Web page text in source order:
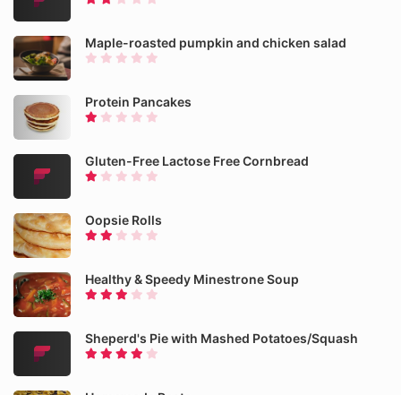
Maple-roasted pumpkin and chicken salad
Protein Pancakes
Gluten-Free Lactose Free Cornbread
Oopsie Rolls
Healthy & Speedy Minestrone Soup
Sheperd's Pie with Mashed Potatoes/Squash